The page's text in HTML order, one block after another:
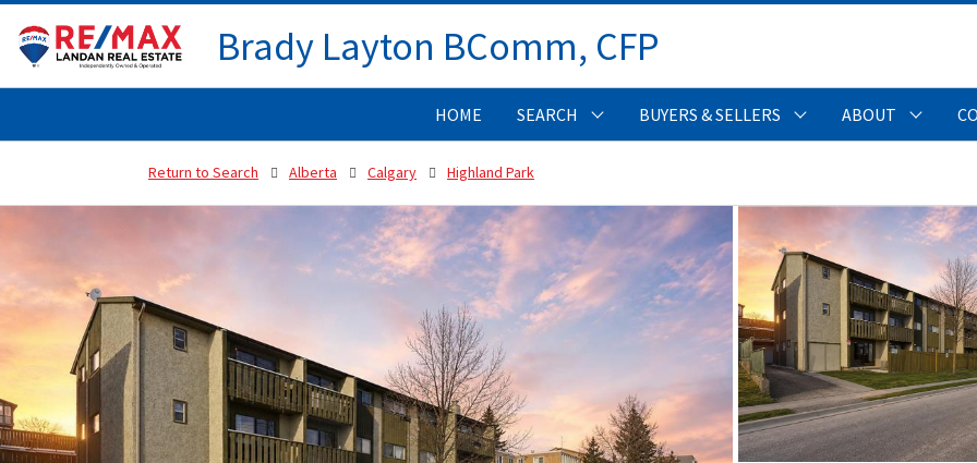
Brady Layton BComm, CFP
HOME SEARCH BUYERS & SELLERS ABOUT
Return to Search Alberta Calgary Highland Park